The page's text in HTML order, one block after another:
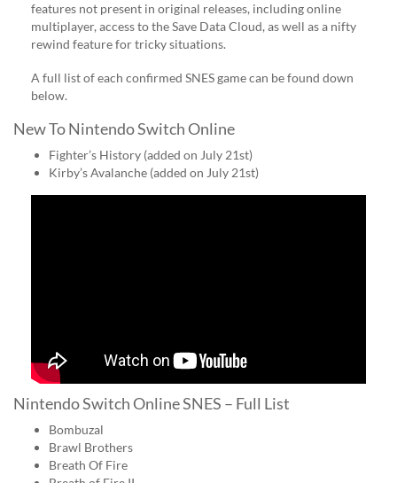
features not present in original releases, including online
multiplayer, access to the Save Data Cloud, as well as a nifty
rewind feature for tricky situations.
A full list of each confirmed SNES game can be found down
below.
New To Nintendo Switch Online
Fighter’s History (added on July 21st)
Kirby’s Avalanche (added on July 21st)
Nintendo Switch Online SNES – Full List
Bombuzal
Brawl Brothers
Breath Of Fire